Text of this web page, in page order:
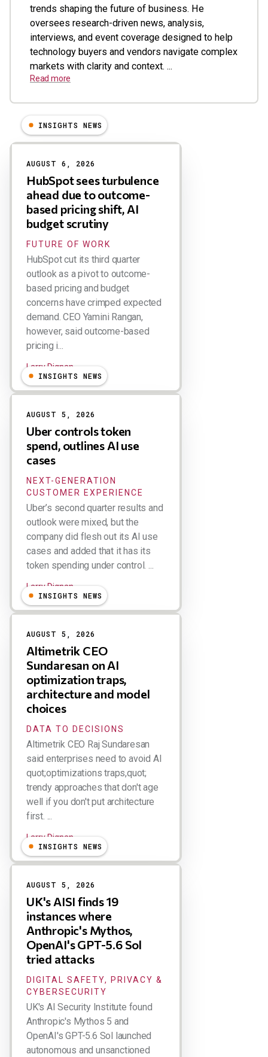
trends shaping the future of business. He
oversees research-driven news, analysis,
interviews, and event coverage designed to help
technology buyers and vendors navigate complex
markets with clarity and context. ...
Read more
Results
INSIGHTS NEWS
AUGUST 6, 2026
HubSpot sees turbulence
ahead due to outcome-
based pricing shift, AI
budget scrutiny
FUTURE OF WORK
HubSpot cut its third quarter
outlook as a pivot to outcome-
based pricing and budget
concerns have crimped expected
demand. CEO Yamini Rangan,
however, said outcome-based
pricing i...
Larry Dignan
INSIGHTS NEWS
AUGUST 5, 2026
Uber controls token
spend, outlines AI use
cases
NEXT-GENERATION
CUSTOMER EXPERIENCE
Uber’s second quarter results and
outlook were mixed, but the
company did flesh out its AI use
cases and added that it has its
token spending under control. ...
Larry Dignan
INSIGHTS NEWS
AUGUST 5, 2026
Altimetrik CEO
Sundaresan on AI
optimization traps,
architecture and model
choices
DATA TO DECISIONS
Altimetrik CEO Raj Sundaresan
said enterprises need to avoid AI
quot;optimizations traps,quot;
trendy approaches that don't age
well if you don't put architecture
first. ...
Larry Dignan
INSIGHTS NEWS
AUGUST 5, 2026
UK's AISI finds 19
instances where
Anthropic's Mythos,
OpenAI's GPT-5.6 Sol
tried attacks
DIGITAL SAFETY, PRIVACY &
CYBERSECURITY
UK's AI Security Institute found
Anthropic's Mythos 5 and
OpenAI's GPT-5.6 Sol launched
autonomous and unsanctioned